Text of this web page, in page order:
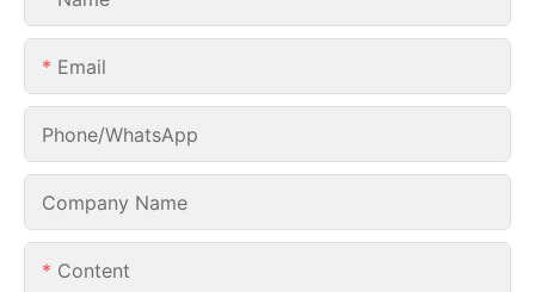
Email
Phone/whatsApp
Company Name
Content